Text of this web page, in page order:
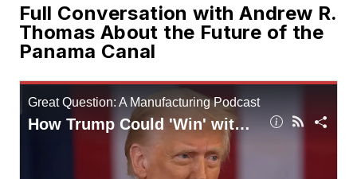
Full Conversation with Andrew R.
Thomas About the Future of the
Panama Canal